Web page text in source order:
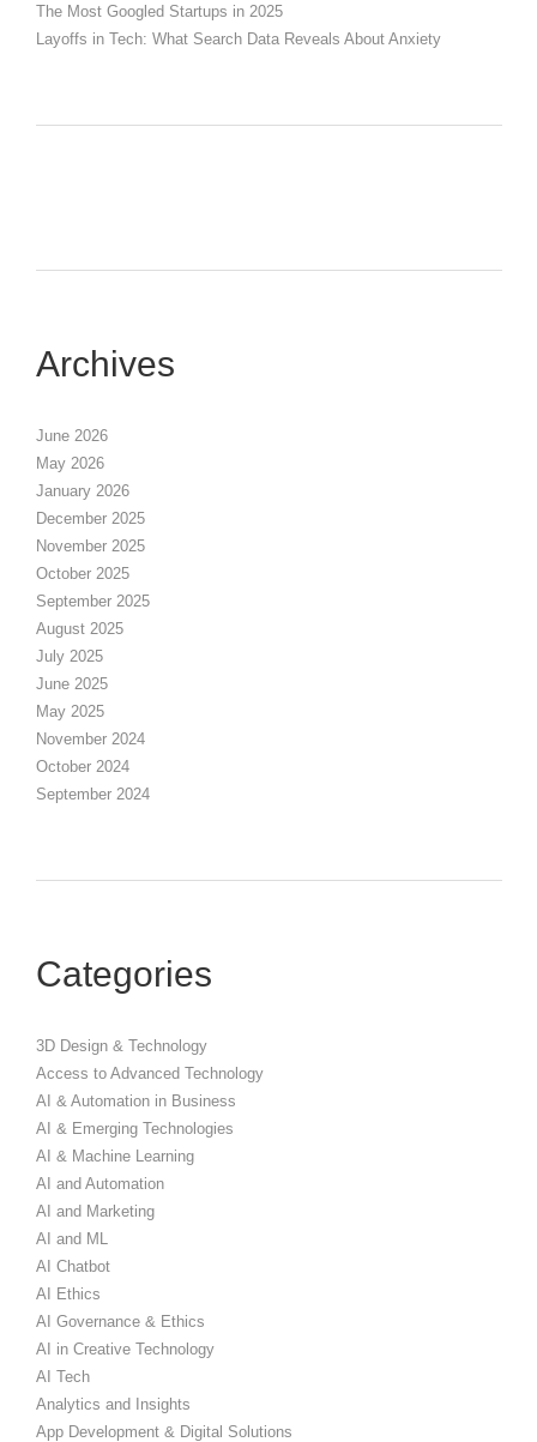
The Most Googled Startups in 2025
Layoffs in Tech: What Search Data Reveals About Anxiety
Archives
June 2026
May 2026
January 2026
December 2025
November 2025
October 2025
September 2025
August 2025
July 2025
June 2025
May 2025
November 2024
October 2024
September 2024
Categories
3D Design & Technology
Access to Advanced Technology
AI & Automation in Business
AI & Emerging Technologies
AI & Machine Learning
AI and Automation
AI and Marketing
AI and ML
AI Chatbot
AI Ethics
AI Governance & Ethics
AI in Creative Technology
AI Tech
Analytics and Insights
App Development & Digital Solutions